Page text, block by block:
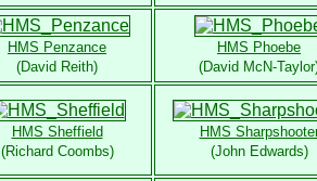
HMS Penzance
(David Reith)
HMS Phoebe
(David McN-
HMS Sheffield
(Richard Coombs)
HMS
(John Edwards)